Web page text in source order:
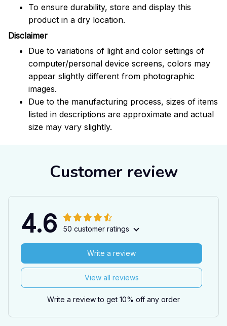
To ensure durability, store and display this
product in a dry location.
Disclaimer
Due to variations of light and color settings of
computer/personal device screens, colors may
appear slightly different from photographic
images.
Due to the manufacturing process, sizes of items
listed in descriptions are approximate and actual
size may vary slightly.
Customer review
4.6 50 customer ratings
View all reviews
Write a review
Write a review to get 10% off any order